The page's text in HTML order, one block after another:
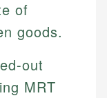
of
goods.
out
MRT